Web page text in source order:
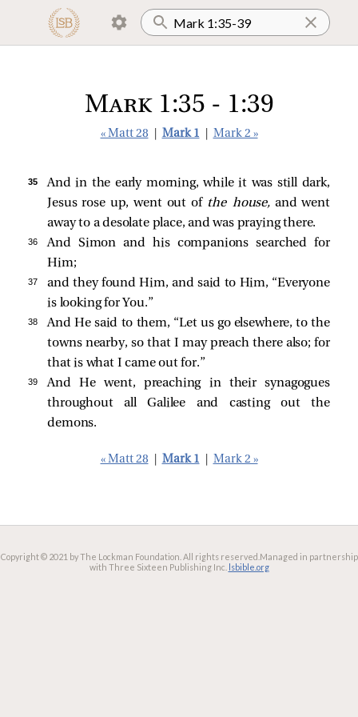
Mark 1:35 - 1:39
« Matt 28 Mark 1 Mark 2 »
35
And in the early morning, while it was still dark,
Jesus rose up, went out of the house,and went
away to a desolate place, and was praying there.
36
And Simon and his companions searched for
Him;
37 and they found Him, and said to Him, “Everyone
is looking for You.”
38 And He said to them, “Let us go elsewhere, to the
towns nearby, so that I may preach there also; for
that is what I came out for.”
39
And He went, preaching in their synagogues
throughout all Galilee and casting out the
demons.
« Matt 28 Mark 1 Mark 2 »
Copyright © 2021 by The Lockman Foundation. All rights reserved. Managed in partnership
with Three Sixteen Publishing Inc. lsbible.org